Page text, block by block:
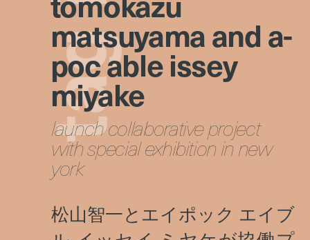
t
a
g
matsuyama and a-
poc able issey
miyake
launch collaborative project
with special exhibition in new
york